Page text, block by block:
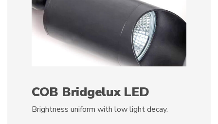
COB Bridgelux LED
Brightness uniform with low light decay.